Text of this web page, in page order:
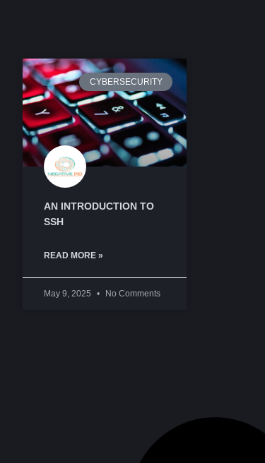
CYBERSECURITY
AN INTRODUCTION TO
SSH
READ MORE »
May 9, 2025 No Comments